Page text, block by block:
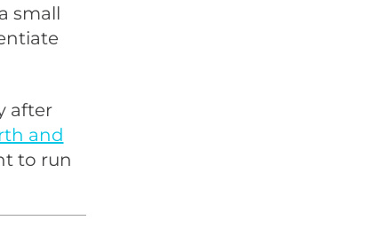
small
after
and
to run